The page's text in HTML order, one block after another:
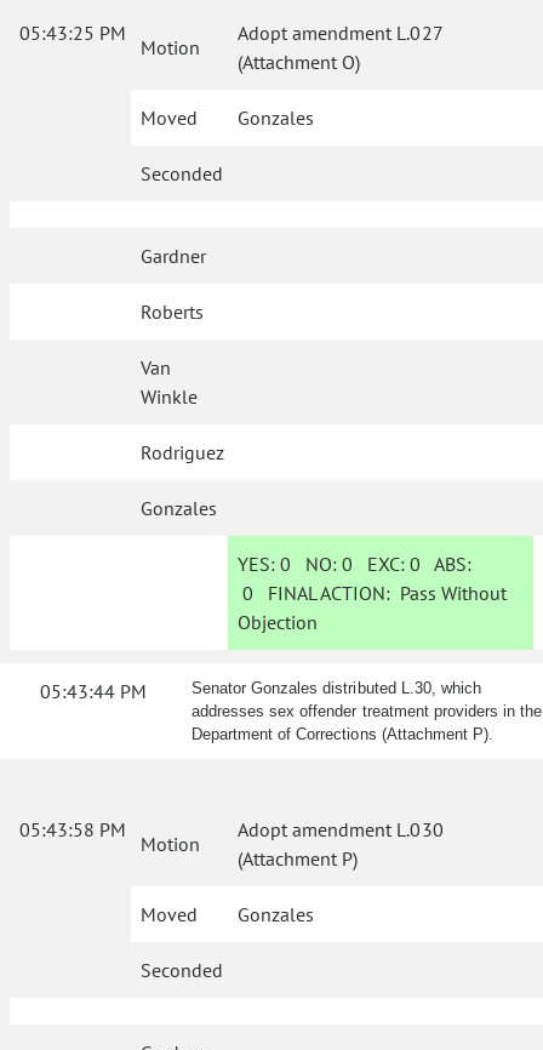
05:43:25 PM
Motion
Adopt amendment L.027
(Attachment O)
Moved Gonzales
Seconded
Gardner
Roberts
Van
Winkle
Rodriguez
Gonzales
YES: 0 NO:0 EXC:0 ABS:
0 FINAL ACTION: Pass Without
Objection
05:43:44 PM
Senator Gonzales distributed L.30, which
addresses sex offender treatment providers in the
Department of Corrections (Attachment P).
05:43:58 PM
Motion
Adopt amendment L.030
(Attachment P)
Moved Gonzales
Seconded